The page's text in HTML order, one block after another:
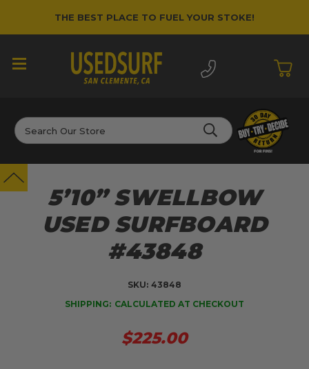
THE BEST PLACE TO FUEL YOUR STOKE!
Search
5’10” SWELLBOW
USED SURFBOARD
#43848
SKU: 43848
SHIPPING: CALCULATED AT CHECKOUT
$225.00